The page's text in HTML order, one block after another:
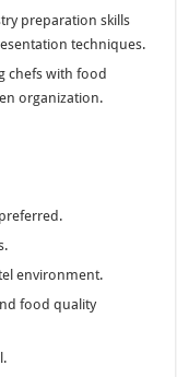
preparation skills
techniques.
chefs with food
organization.
environment.
food quality